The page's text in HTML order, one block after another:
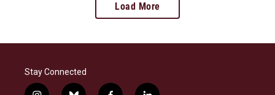
Load More
Stay Connected